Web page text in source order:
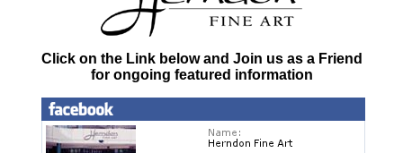
Click on the Link below and Join us as a Friend
for ongoing featured information